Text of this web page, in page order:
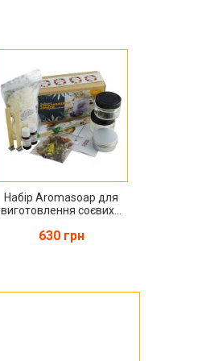
Набір Aromasoap для
виготовлення соєвих...
630 грн